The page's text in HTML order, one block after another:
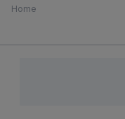
Home